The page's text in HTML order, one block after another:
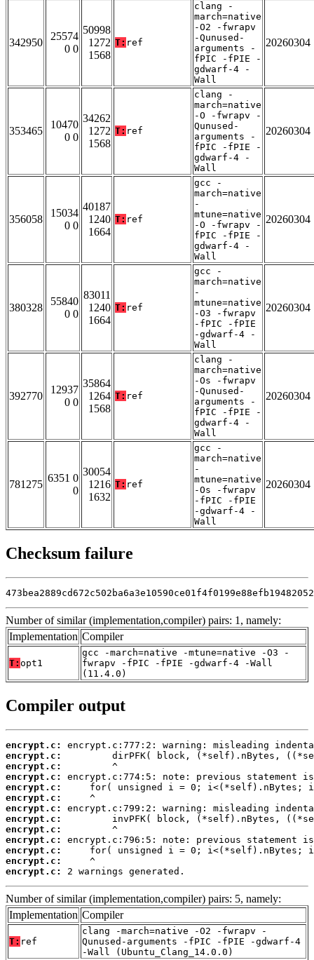
342950
25574
0 0
50998
1272
1568
T: ref
clang -
march=native
-O2 -fwrapv
-Qunused-
arguments -
fPIC -fPIE -
gdwarf-4 -
Wall
20260304
353465
10470
0 0
34262
1272
1568
T: ref
clang -
march=native
-O -fwrapv -
Qunused-
arguments -
fPIC -fPIE -
gdwarf-4 -
Wall
20260304
356058
15034
0 0
40187
1240
1664
T: ref
gcc -
march=native
-
mtune=native
-O -fwrapv -
fPIC -fPIE -
gdwarf-4 -
Wall
20260304
380328
55840
0 0
83011
1240
1664
T: ref
gcc -
march=native
-
mtune=native
-O3 -fwrapv
-fPIC -fPIE
-gdwarf-4 -
Wall
20260304
392770
12937
0 0
35864
1264
1568
T: ref
clang -
march=native
-Os -fwrapv
-Qunused-
arguments -
fPIC -fPIE -
gdwarf-4 -
Wall
20260304
781275
6351 0
0
30054
1216
1632
T: ref
gcc -
march=native
-
mtune=native
-Os -fwrapv
-fPIC -fPIE
-gdwarf-4 -
Wall
20260304
Checksum failure
Number of similar (implementation,compiler) pairs: 1, namely:
Implementation Compiler
T: opt1
gcc -march=native -mtune=native -O3 -
fwrapv -fPIC -fPIE -gdwarf-4 -Wall
(11.4.0)
Compiler output
encrypt.c:
encrypt.c:
encrypt.c:
encrypt.c:
encrypt.c:
encrypt.c:
encrypt.c:
encrypt.c:
encrypt.c:
encrypt.c:
encrypt.c:
encrypt.c:
encrypt.c:
2 warnings generated.
Number of similar (implementation,compiler) pairs: 5, namely:
Implementation Compiler
T: ref
clang -march=native -O2 -fwrapv -
Qunused-arguments -fPIC -fPIE -gdwarf-4
-Wall (Ubuntu_Clang_14.0.0)